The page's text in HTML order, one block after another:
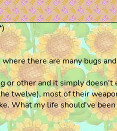
there are many bugs
or other and it simply doesn't
twelve), most of their
What my life should've